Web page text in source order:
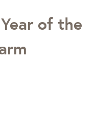
of the